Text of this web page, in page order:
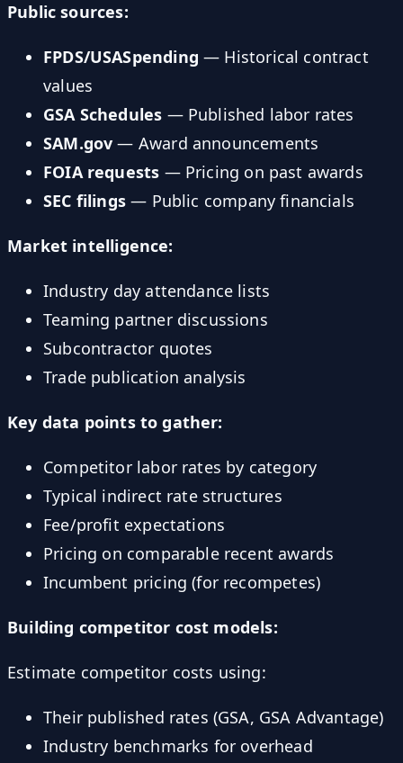
Public sources:
FPDS/USASpending — Historical contract
values
GSA Schedules — Published labor rates
SAM.gov — Award announcements
FOIA requests — Pricing on past awards
SEC filings— Public company financials
Market intelligence:
Industry day attendance lists
Teaming partner discussions
Subcontractor quotes
Trade publication analysis
Key data points to gather:
Competitor labor rates by category
Typical indirect rate structures
Fee/profit expectations
Pricing on comparable recent awards
Incumbent pricing (for recompetes)
Building competitor cost models:
Estimate competitor costs using:
Their published rates (GSA, GSA Advantage)
Industry benchmarks for overhead